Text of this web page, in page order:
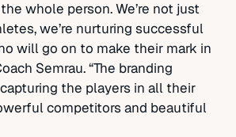
whole person. We’re not just
we’re nurturing successful
will go on to make their mark in
Semrau. “The branding
the players in all their
competitors and beautiful